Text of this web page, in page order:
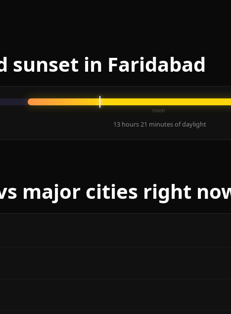
sunset in Faridabad
noon
13 hours 21 minutes of daylight
major cities right